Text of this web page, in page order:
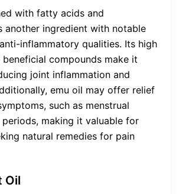
with fatty acids and
another ingredient with notable
inflammatory qualities. Its high
compounds make it
joint inflammation and
emu oil may offer relief
such as menstrual
making it valuable for
natural remedies for pain
Oil